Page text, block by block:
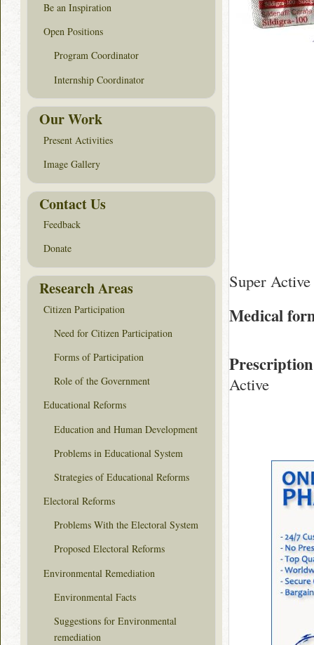
Super Active
Medical
Active
Be an Inspiration
Open Positions
Program Coordinator
Internship Coordinator
Our Work
Present Activities
Image Gallery
Contact Us
Feedback
Donate
Research Areas
Citizen Participation
Need for Citizen Participation
Forms of Participation
Role of the Government
Educational Reforms
Education and Human Development
Problems in Educational System
Strategies of Educational Reforms
Electoral Reforms
Problems With the Electoral System
Proposed Electoral Reforms
Environmental Remediation
Environmental Facts
Suggestions for Environmental
remediation